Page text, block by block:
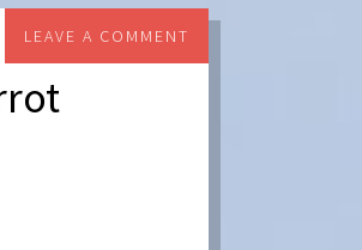
LEAVE A COMMENT